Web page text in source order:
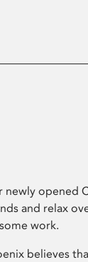
newly opened
and relax
work.
believes